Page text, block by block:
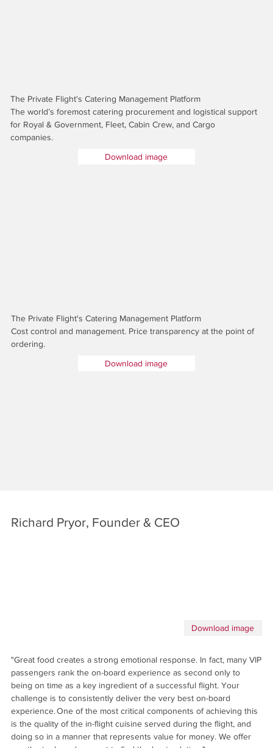
The Private Flight's Catering Management Platform
The world’s foremost catering procurement and logistical support
for Royal & Government, Fleet, Cabin Crew, and Cargo
companies.
Download image
The Private Flight's Catering Management Platform
Cost control and management. Price transparency at the point of
ordering.
Download image
Richard Pryor, Founder & CEO
Download image
"Great food creates a strong emotional response. In fact, many VIP
passengers rank the on-board experience as second only to
being on time as a key ingredient of a successful flight. Your
challenge is to consistently deliver the very best on-board
experience. One of the most critical components of achieving this
is the quality of the in-flight cuisine served during the flight, and
doing so in a manner that represents value for money. We offer